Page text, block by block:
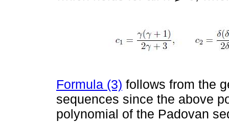
Formula (3) follows from the
sequences since the above
polynomial of the Padovan